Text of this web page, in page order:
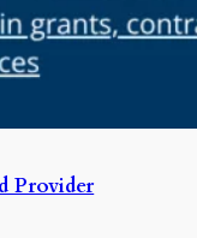
Provider